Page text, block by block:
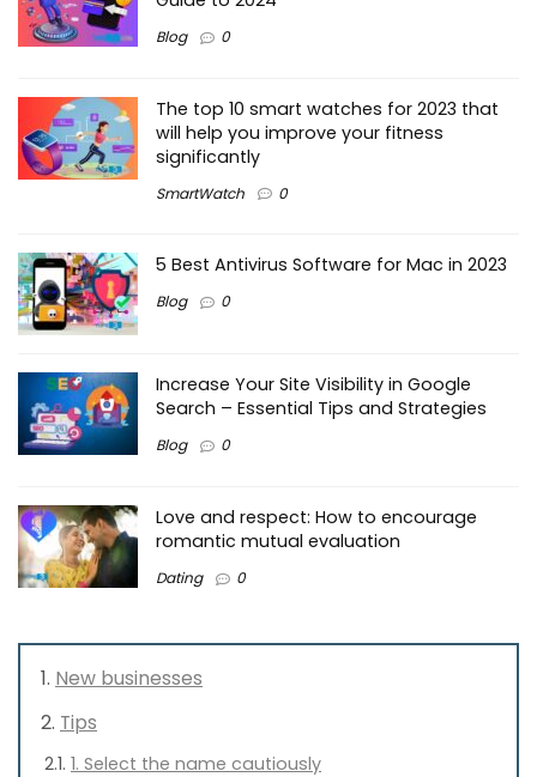
Blog 0
The top 10 smart watches for 2023 that
will help you improve your fitness
significantly
SmartWatch 0
5 Best Antivirus Software for Mac in 2023
Blog 0
Increase Your Site Visibility in Google
Search – Essential Tips and Strategies
Blog 0
Love and respect: How to encourage
romantic mutual evaluation
Dating 0
New businesses
Tips
1. Select the name cautiously